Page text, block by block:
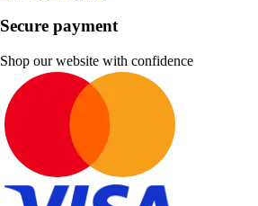
Secure payment
Shop our website with confidence